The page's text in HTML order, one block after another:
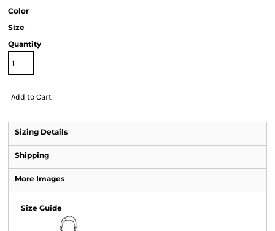
Color
Size
Quantity
Add to Cart
Sizing Details
Shipping
More Images
Size Guide